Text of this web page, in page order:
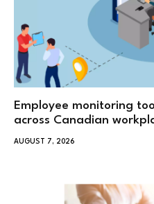
Employee monitoring
across Canadian
AUGUST 7, 2026